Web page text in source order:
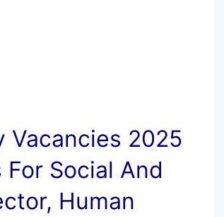
Vacancies 2025
Social And
Human